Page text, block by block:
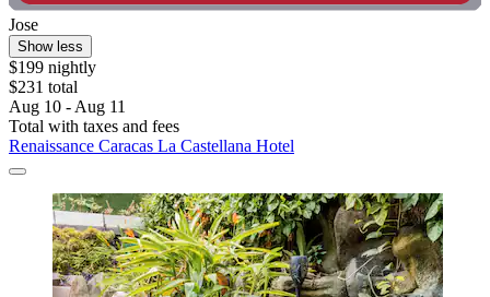
Jose
Show less
$199 nightly
$231 total
Aug 10 - Aug 11
Total with taxes and fees
Renaissance Caracas La Castellana Hotel